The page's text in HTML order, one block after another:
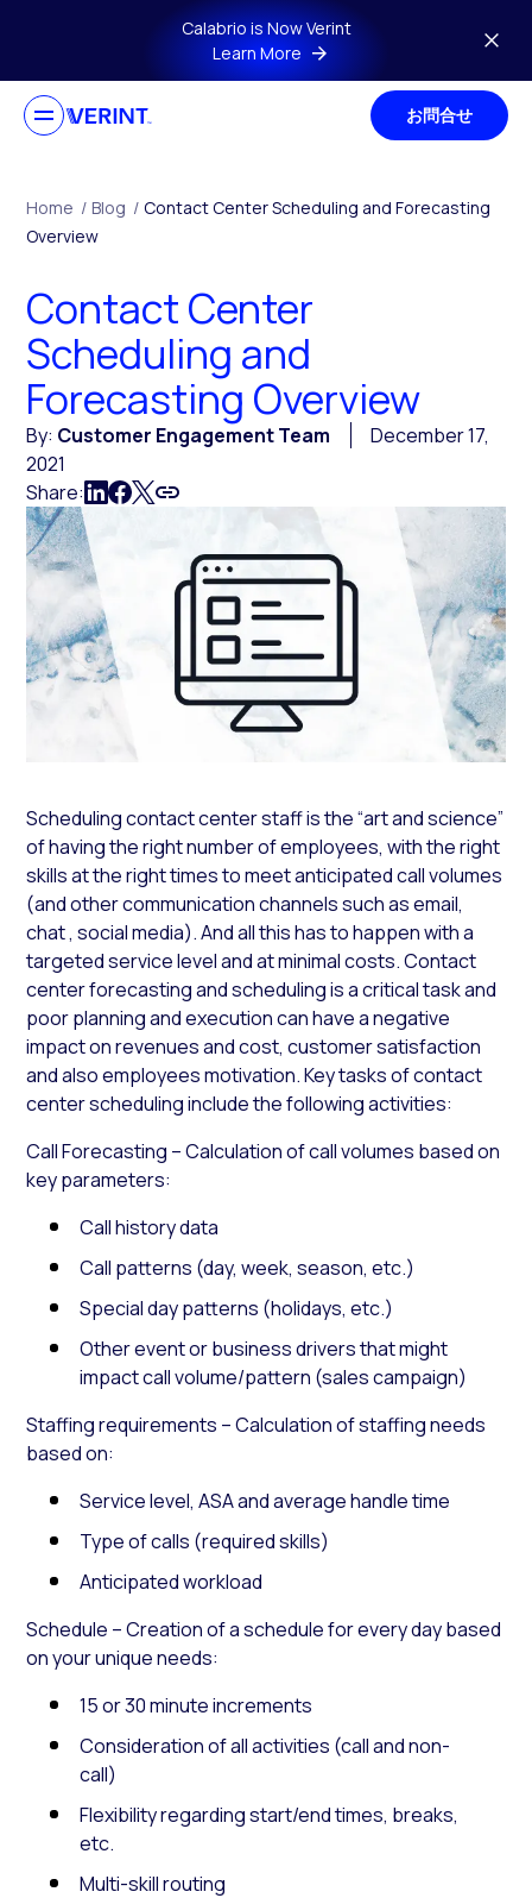
Skip to main contentCalabrio is Now Verint
Learn More
お問合せ
Home / Blog / Contact Center Scheduling and Forecasting
Overview
Contact Center
Scheduling and
Forecasting Overview
By: Customer Engagement Team
December 17,
2021
Share:
Scheduling contact center staff is the “art and science”
of having the right number of employees, with the right
skills at the right times to meet anticipated call volumes
(and other communication channels such as email,
chat , social media). And all this has to happen with a
targeted service level and at minimal costs. Contact
center forecasting and scheduling is a critical task and
poor planning and execution can have a negative
impact on revenues and cost, customer satisfaction
and also employees motivation. Key tasks of contact
center scheduling include the following activities:
Call Forecasting – Calculation of call volumes based on
key parameters:
Call history data
Call patterns (day, week, season, etc.)
Special day patterns (holidays, etc.)
Other event or business drivers that might
impact call volume/pattern (sales campaign)
Staffing requirements – Calculation of staffing needs
based on:
Service level, ASA and average handle time
Type of calls (required skills)
Anticipated workload
Schedule – Creation of a schedule for every day based
on your unique needs:
15 or 30 minute increments
Consideration of all activities (call and non-
call)
Flexibility regarding start/end times, breaks,
etc.
Multi-skill routing